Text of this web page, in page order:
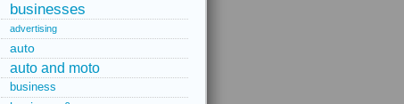
businesses
advertising
auto
auto and moto
business